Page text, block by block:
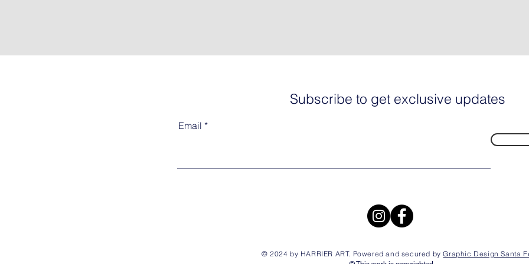
Subscribe to get exclusive updates
Email
© 2024 by HARRIER ART. Powered and secured byGraphic Design Santa